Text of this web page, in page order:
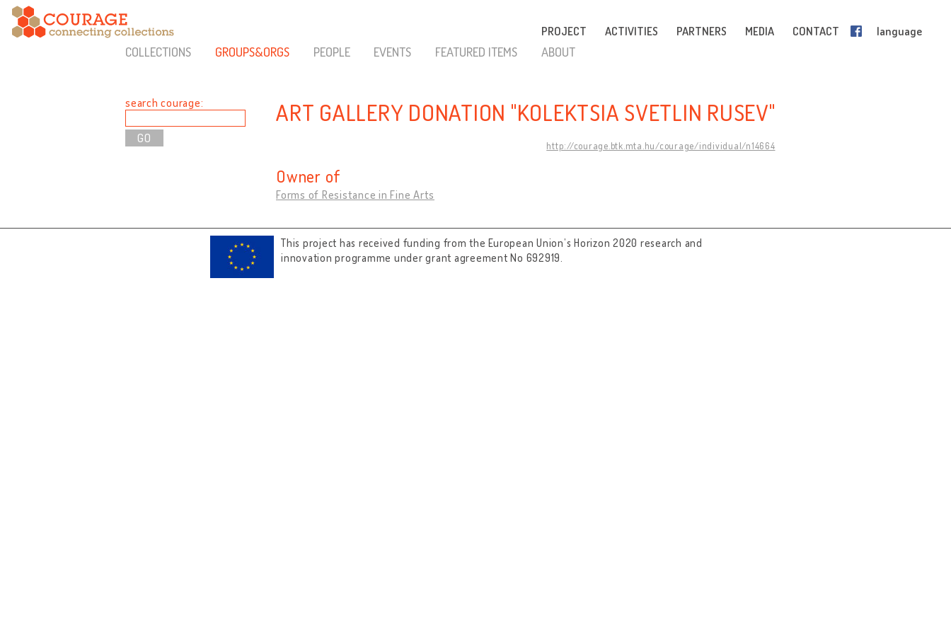
PROJECT ACTIVITIES PARTNERS MEDIA CONTACT language
COLLECTIONS GROUPS&ORGS PEOPLE EVENTS FEATURED ITEMS ABOUT
search courage: ART GALLERY DONATION "KOLEKTSIA SVETLIN RUSEV"
http://courage.btk.mta.hu/courage/individual/n14664
Owner of
Forms of Resistance in Fine Arts
This project has received funding from the European Union’s Horizon 2020 research and
innovation programme under grant agreement No 692919.